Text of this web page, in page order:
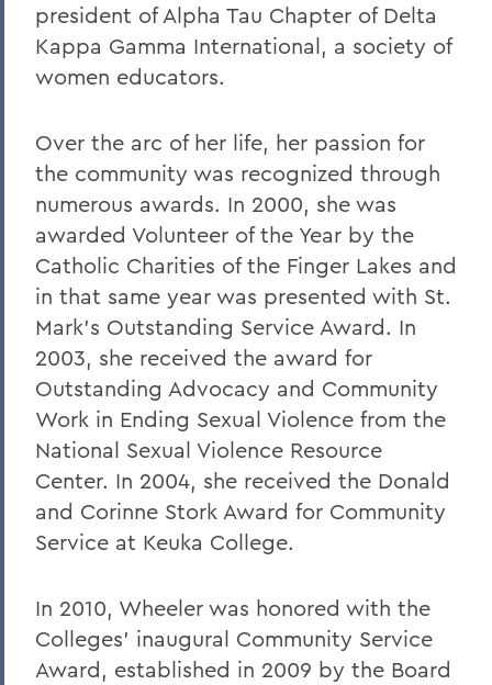
president of Alpha Tau Chapter of Delta
Kappa Gamma International, a society of
women educators.
Over the arc of her life, her passion for
the community was recognized through
numerous awards. In 2000, she was
awarded Volunteer of the Year by the
Catholic Charities of the Finger Lakes and
in that same year was presented with St.
Mark's Outstanding Service Award. In
2003, she received the award for
Outstanding Advocacy and Community
Work in Ending Sexual Violence from the
National Sexual Violence Resource
Center. In 2004, she received the Donald
and Corinne Stork Award for Community
Service at Keuka College.
In 2010, Wheeler was honored with the
Colleges' inaugural Community Service
Award, established in 2009 by the Board